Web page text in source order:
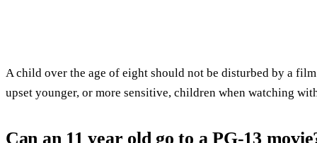
A child over the age of eight should not be disturbed by a
upset younger, or more sensitive, children when watching
Can an 11 year old go to a PG-13